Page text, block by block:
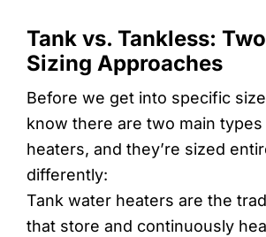
Tank vs. Tankless:
Sizing Approaches
Before we get into specific
know there are two main
heaters, and they’re sized
differently:
Tank water heaters are the
that store and continuously